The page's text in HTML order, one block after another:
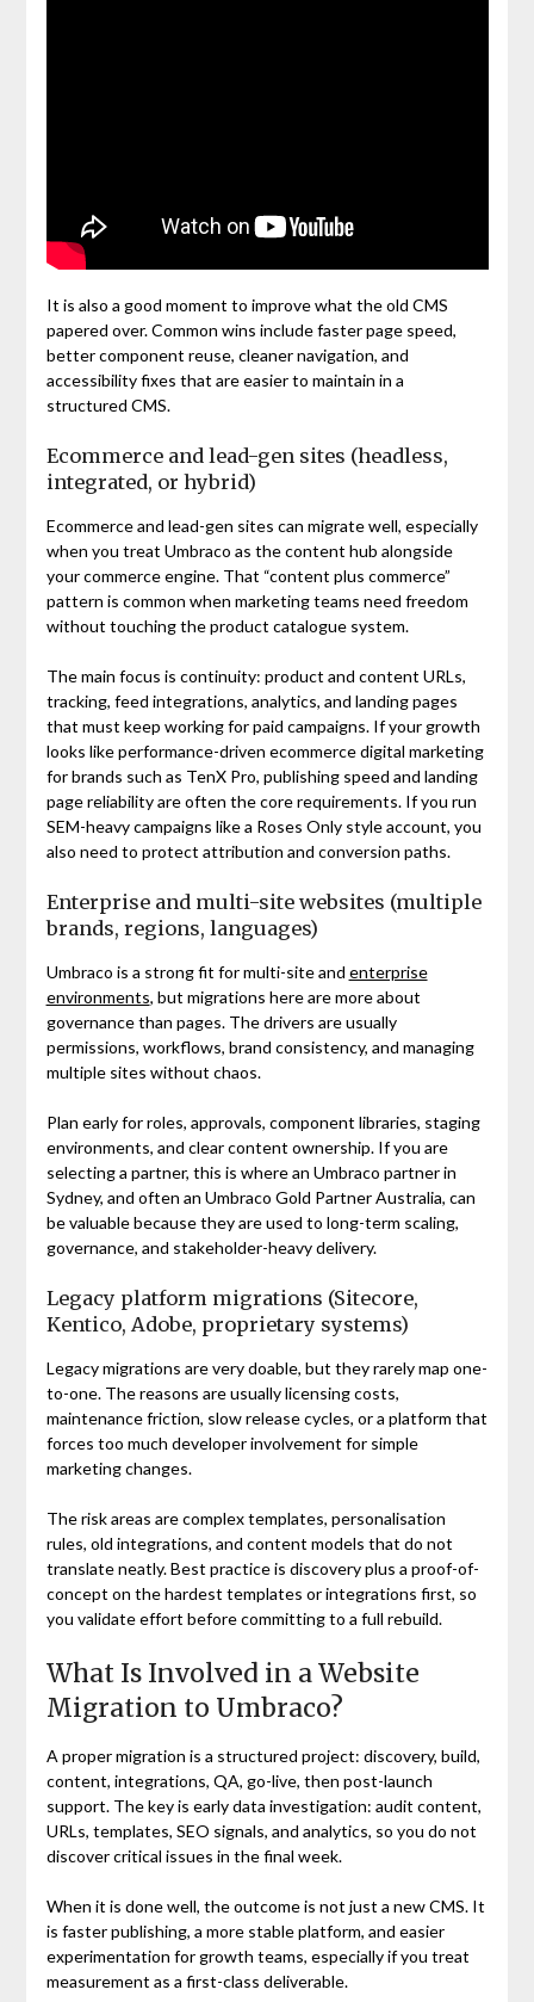
It is also a good moment to improve what the old CMS
papered over. Common wins include faster page speed,
better component reuse, cleaner navigation, and
accessibility fixes that are easier to maintain in a
structured CMS.
Ecommerce and lead-gen sites (headless,
integrated, or hybrid)
Ecommerce and lead-gen sites can migrate well, especially
when you treat Umbraco as the content hub alongside
your commerce engine. That “content plus commerce”
pattern is common when marketing teams need freedom
without touching the product catalogue system.
The main focus is continuity: product and content URLs,
tracking, feed integrations, analytics, and landing pages
that must keep working for paid campaigns. If your growth
looks like performance-driven ecommerce digital marketing
for brands such as TenX Pro, publishing speed and landing
page reliability are often the core requirements. If you run
SEM-heavy campaigns like a Roses Only style account, you
also need to protect attribution and conversion paths.
Enterprise and multi-site websites (multiple
brands, regions, languages)
Umbraco is a strong fit for multi-site and enterprise
environments, but migrations here are more about
governance than pages. The drivers are usually
permissions, workflows, brand consistency, and managing
multiple sites without chaos.
Plan early for roles, approvals, component libraries, staging
environments, and clear content ownership. If you are
selecting a partner, this is where an Umbraco partner in
Sydney, and often an Umbraco Gold Partner Australia, can
be valuable because they are used to long-term scaling,
governance, and stakeholder-heavy delivery.
Legacy platform migrations (Sitecore,
Kentico, Adobe, proprietary systems)
Legacy migrations are very doable, but they rarely map one-
to-one. The reasons are usually licensing costs,
maintenance friction, slow release cycles, or a platform that
forces too much developer involvement for simple
marketing changes.
The risk areas are complex templates, personalisation
rules, old integrations, and content models that do not
translate neatly. Best practice is discovery plus a proof-of-
concept on the hardest templates or integrations first, so
you validate effort before committing to a full rebuild.
What Is Involved in a Website
Migration to Umbraco?
A proper migration is a structured project: discovery, build,
content, integrations, QA, go-live, then post-launch
support. The key is early data investigation: audit content,
URLs, templates, SEO signals, and analytics, so you do not
discover critical issues in the final week.
When it is done well, the outcome is not just a new CMS. It
is faster publishing, a more stable platform, and easier
experimentation for growth teams, especially if you treat
measurement as a first-class deliverable.